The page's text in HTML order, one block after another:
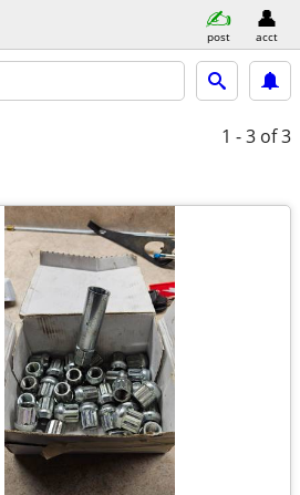
post acct
1 - 3 of 3